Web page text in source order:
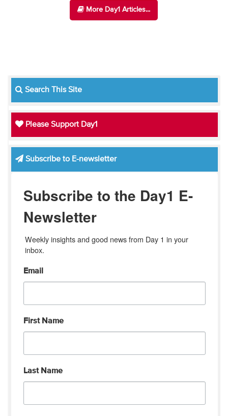
More Day1 Articles...
Search This Site
Please Support Day1
Subscribe to E-newsletter
Subscribe to the Day1 E-
Newsletter
Weekly insights and good news from Day 1 in your
inbox.
Email
First Name
Last Name